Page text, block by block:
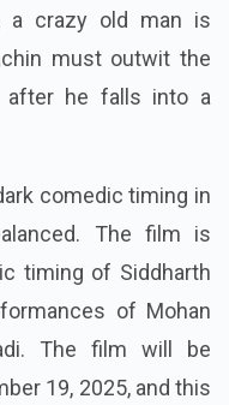
a crazy old man is
must outwit the
after he falls into a
comedic timing in
The film is
timing of Siddharth
of Mohan
The film will be
19, 2025, and this